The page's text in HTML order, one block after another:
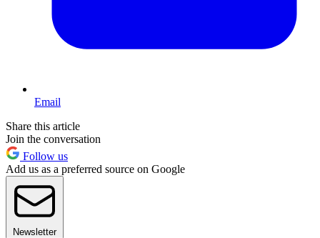
Email
Share this article
Join the conversation
Follow us
Add us as a preferred source on Google
Newsletter